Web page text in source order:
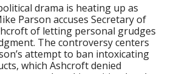
drama is heating up as
Parson accuses Secretary of
of letting personal grudges
The controversy centers
attempt to ban intoxicating
which Ashcroft denied